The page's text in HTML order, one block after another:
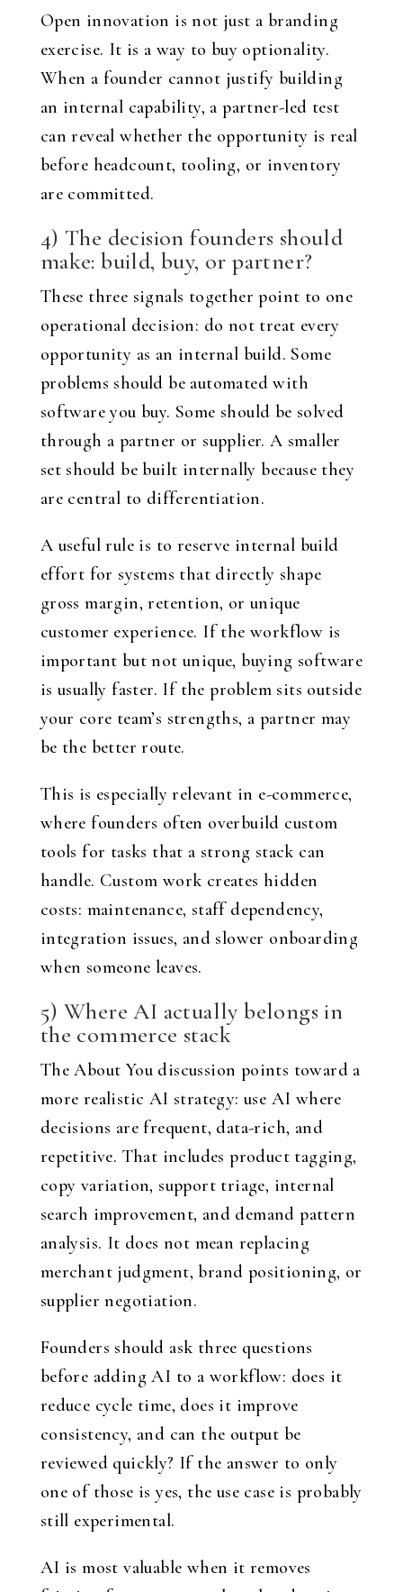
Open innovation is not just a branding
exercise. It is a way to buy optionality.
When a founder cannot justify building
an internal capability, a partner-led test
can reveal whether the opportunity is real
before headcount, tooling, or inventory
are committed.
4) The decision founders should
make: build, buy, or partner?
These three signals together point to one
operational decision: do not treat every
opportunity as an internal build. Some
problems should be automated with
software you buy. Some should be solved
through a partner or supplier. A smaller
set should be built internally because they
are central to differentiation.
A useful rule is to reserve internal build
effort for systems that directly shape
gross margin, retention, or unique
customer experience. If the workflow is
important but not unique, buying software
is usually faster. If the problem sits outside
your core team’s strengths, a partner may
be the better route.
This is especially relevant in e-commerce,
where founders often overbuild custom
tools for tasks that a strong stack can
handle. Custom work creates hidden
costs: maintenance, staff dependency,
integration issues, and slower onboarding
when someone leaves.
5) Where AI actually belongs in
the commerce stack
The About You discussion points toward a
more realistic AI strategy: use AI where
decisions are frequent, data-rich, and
repetitive. That includes product tagging,
copy variation, support triage, internal
search improvement, and demand pattern
analysis. It does not mean replacing
merchant judgment, brand positioning, or
supplier negotiation.
Founders should ask three questions
before adding AI to a workflow: does it
reduce cycle time, does it improve
consistency, and can the output be
reviewed quickly? If the answer to only
one of those is yes, the use case is probably
still experimental.
AI is most valuable when it removes